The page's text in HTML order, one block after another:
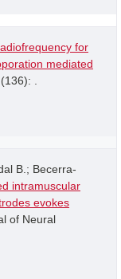
for
mediated
.
B.; Becerra-
intramuscular
evokes
of Neural